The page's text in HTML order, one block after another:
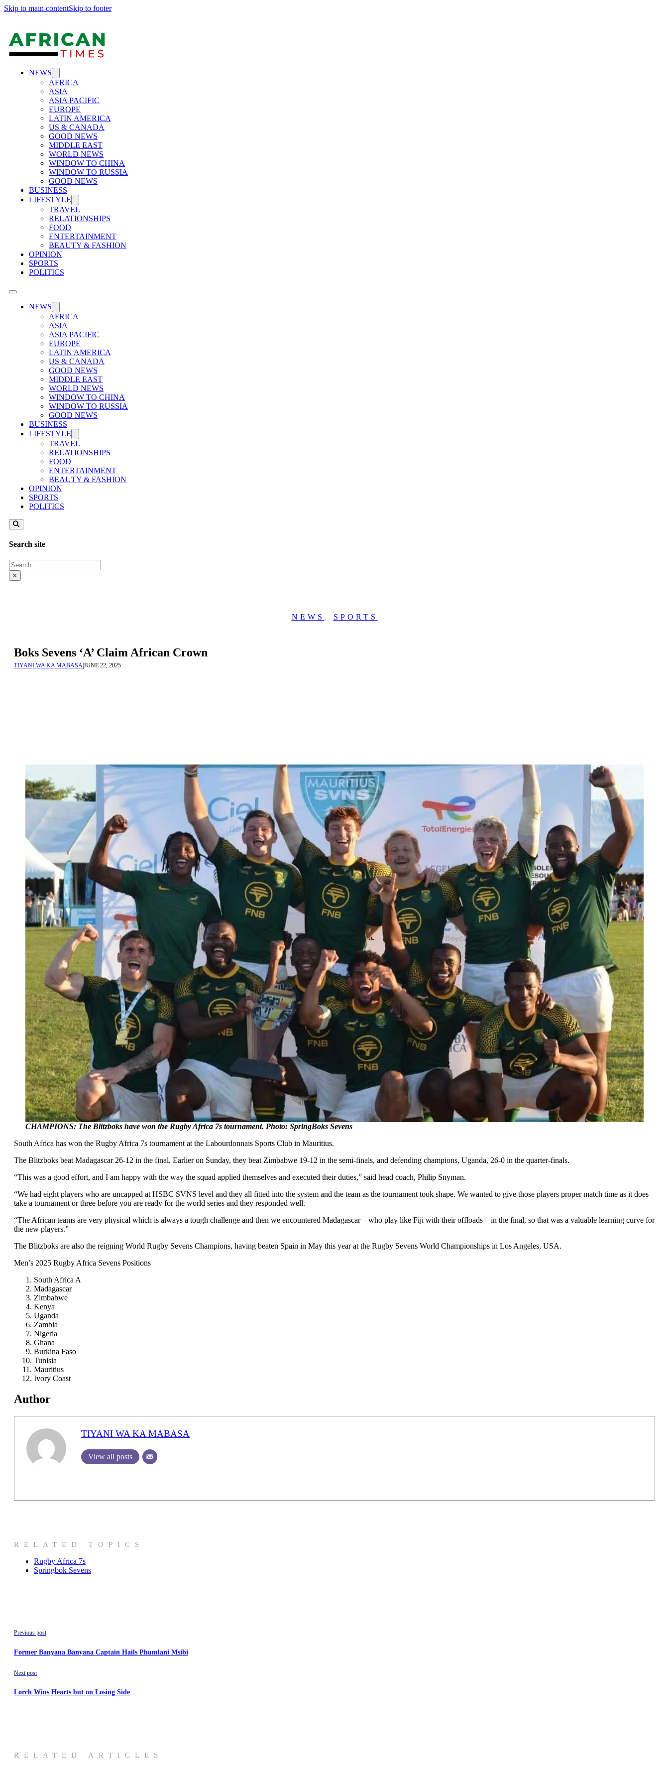
Skip to main contentSkip to footer
NEWS
AFRICA
ASIA
ASIA PACIFIC
EUROPE
LATIN AMERICA
US & CANADA
GOOD NEWS
MIDDLE EAST
WORLD NEWS
WINDOW TO CHINA
WINDOW TO RUSSIA
GOOD NEWS
BUSINESS
LIFESTYLE
TRAVEL
RELATIONSHIPS
FOOD
ENTERTAINMENT
BEAUTY & FASHION
OPINION
SPORTS
POLITICS
NEWS
AFRICA
ASIA
ASIA PACIFIC
EUROPE
LATIN AMERICA
US & CANADA
GOOD NEWS
MIDDLE EAST
WORLD NEWS
WINDOW TO CHINA
WINDOW TO RUSSIA
GOOD NEWS
BUSINESS
LIFESTYLE
TRAVEL
RELATIONSHIPS
FOOD
ENTERTAINMENT
BEAUTY & FASHION
OPINION
SPORTS
POLITICS
Search site
Search
×
NEWS , SPORTS
Boks Sevens ‘A’ Claim African Crown
TIYANI WA KA MABASA|JUNE 22, 2025
CHAMPIONS: The Blitzboks have won the Rugby Africa 7s tournament. Photo: SpringBoks Sevens
South Africa has won the Rugby Africa 7s tournament at the Labourdonnais Sports Club in Mauritius.
The Blitzboks beat Madagascar 26-12 in the final. Earlier on Sunday, they beat Zimbabwe 19-12 in the semi-finals, and defending champions, Uganda, 26-0 in the quarter-finals.
“This was a good effort, and I am happy with the way the squad applied themselves and executed their duties,” said head coach, Philip Snyman.
“We had eight players who are uncapped at HSBC SVNS level and they all fitted into the system and the team as the tournament took shape. We wanted to give those players proper match time as it does
take a tournament or three before you are ready for the world series and they responded well.
“The African teams are very physical which is always a tough challenge and then we encountered Madagascar – who play like Fiji with their offloads – in the final, so that was a valuable learning curve for
the new players.”
The Blitzboks are also the reigning World Rugby Sevens Champions, having beaten Spain in May this year at the Rugby Sevens World Championships in Los Angeles, USA.
Men’s 2025 Rugby Africa Sevens Positions
South Africa A
Madagascar
Zimbabwe
Kenya
Uganda
Zambia
Nigeria
Ghana
Burkina Faso
Tunisia
Mauritius
Ivory Coast
Author
TIYANI WA KA MABASA
View all posts
RELATED TOPICS
Rugby Africa 7s
Springbok Sevens
Previous post
Former Banyana Banyana Captain Hails Phumlani Msibi
Next post
Lorch Wins Hearts but on Losing Side
RELATED ARTICLES